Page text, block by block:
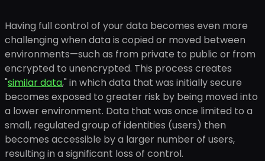
Having full control of your data becomes even more
challenging when data is copied or moved between
environments—such as from private to public or from
encrypted to unencrypted. This process creates
"similar data," in which data that was initially secure
becomes exposed to greater risk by being moved into
a lower environment. Data that was once limited to a
small, regulated group of identities (users) then
becomes accessible by a larger number of users,
resulting in a significant loss of control.